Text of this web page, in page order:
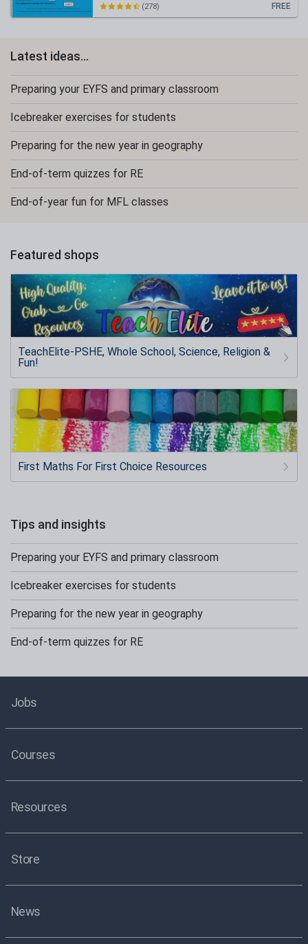
FREE
(278)
Latest ideas...
Preparing your EYFS and primary classroom
Icebreaker exercises for students
Preparing for the new year in geography
End-of-term quizzes for RE
End-of-year fun for MFL classes
Featured shops
TeachElite-PSHE, Whole School, Science, Religion &
Fun!
First Maths For First Choice Resources
Tips and insights
Preparing your EYFS and primary classroom
Icebreaker exercises for students
Preparing for the new year in geography
End-of-term quizzes for RE
Jobs
Courses
Resources
Store
News